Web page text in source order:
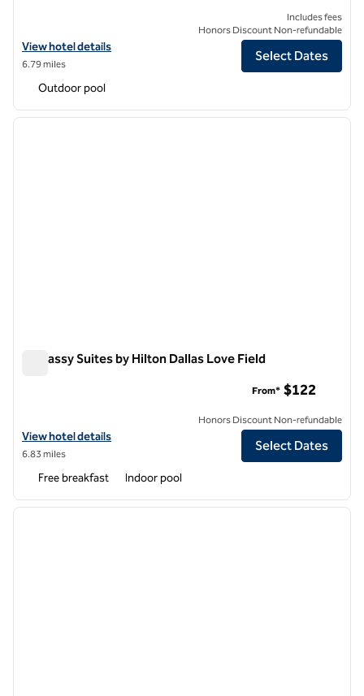
View hotel details for Hilton Dallas/Park Cities
View hotel details
6.79 miles
Includes fees
Honors Discount Non-refundable
Select Dates
Outdoor pool
1 of 11
next
Embassy Suites by Hilton Dallas Love Field
View hotel details for Embassy Suites by Hilton Dallas Love Field
View hotel details
6.83 miles
From* $122
Honors Discount Non-refundable
Select Dates
Free breakfast Indoor pool
1 of 10
next